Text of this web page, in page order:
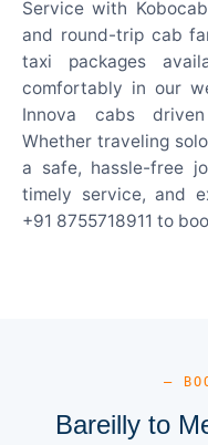
Service with
and round-trip cab
taxi packages
comfortably in our
Innova cabs
Whether traveling
a safe, hassle-free
timely service, and
+91 8755718911 to
—
Bareilly to